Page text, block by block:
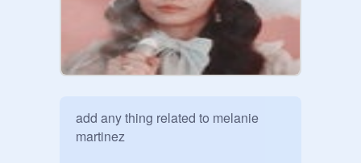
add any thing related to melanie
martinez